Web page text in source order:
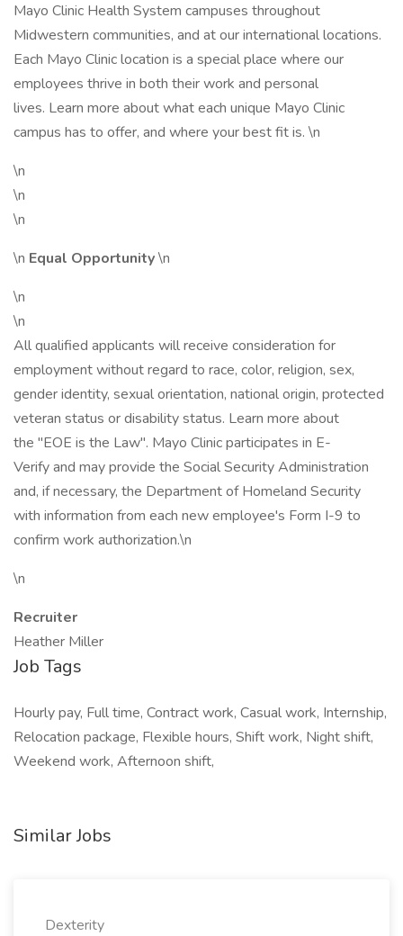
Mayo Clinic Health System campuses throughout
Midwestern communities, and at our international locations.
Each Mayo Clinic location is a special place where our
employees thrive in both their work and personal
lives. Learn more about what each unique Mayo Clinic
campus has to offer, and where your best fit is. \n
\n
\n
\n
\n Equal Opportunity\n
\n
\n
All qualified applicants will receive consideration for
employment without regard to race, color, religion, sex,
gender identity, sexual orientation, national origin, protected
veteran status or disability status. Learn more about
the "EOE is the Law". Mayo Clinic participates in E-
Verify and may provide the Social Security Administration
and, if necessary, the Department of Homeland Security
with information from each new employee's Form I-9 to
confirm work authorization.\n
\n
Recruiter
Heather Miller
Job Tags
Hourly pay, Full time, Contract work, Casual work, Internship,
Relocation package, Flexible hours, Shift work, Night shift,
Weekend work, Afternoon shift,
Similar Jobs
Dexterity